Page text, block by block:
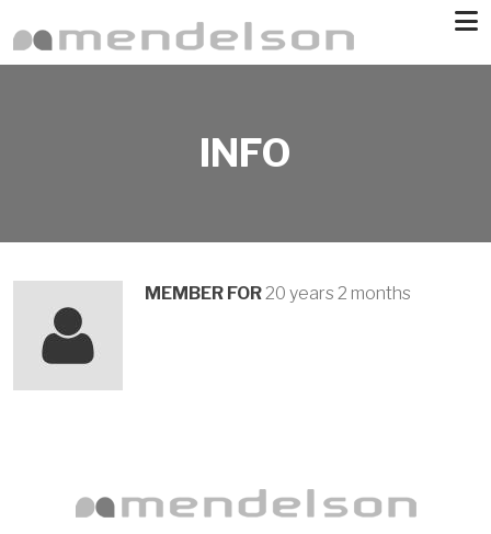
INFO
MEMBER FOR20 years 2 months